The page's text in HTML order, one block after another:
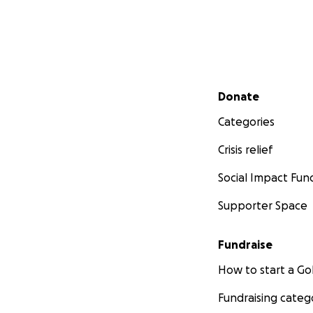
Secondary menu
Donate
Categories
Crisis relief
Social Impact
Supporter Space
Fundraise
How to start a
Fundraising